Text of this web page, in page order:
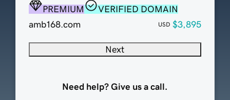
PREMIUM
VERIFIED DOMAIN
amb168.com
USD $3,895
Next
Need help? Give us a call.